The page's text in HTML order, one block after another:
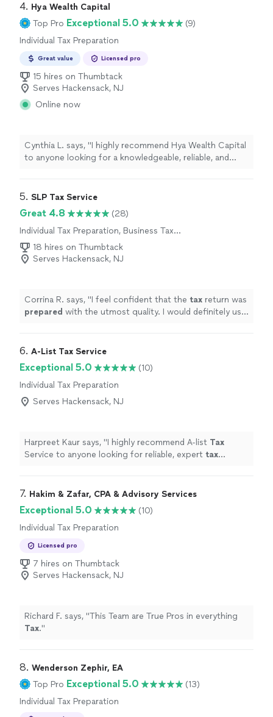
4. Hya Wealth Capital
Top Pro Exceptional 5.0
(9)
Individual Tax Preparation
Great value Licensed pro
15 hires on Thumbtack
Serves Hackensack, NJ
Online now
Cynthia L. says, "I highly recommend Hya Wealth Capital
to anyone looking for a knowledgeable, reliable, and
5. SLP Tax Service
Great 4.8
(28)
Individual Tax Preparation, Business Tax
Preparation
18 hires on Thumbtack
Serves Hackensack, NJ
Corrina R. says, "I feel confident that the tax return was
prepared with the utmost quality. I would definitely use
6. A-List Tax Service
Exceptional 5.0
(10)
Individual Tax Preparation
Serves Hackensack, NJ
Harpreet Kaur says, "I highly recommend A-list Tax
Service to anyone looking for reliable, expert tax
7. Hakim & Zafar, CPA & Advisory Services
Exceptional 5.0
(10)
Individual Tax Preparation
Licensed pro
7 hires on Thumbtack
Serves Hackensack, NJ
Richard F. says, "This Team are True Pros in everything
Tax."
8. Wenderson Zephir, EA
Top Pro Exceptional 5.0
(13)
Individual Tax Preparation